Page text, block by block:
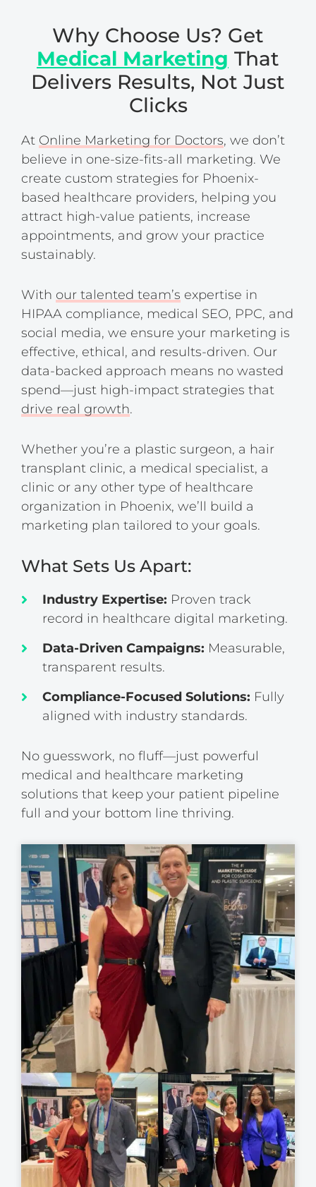
Why Choose Us? Get
Medical Marketing That
Delivers Results, Not Just
Clicks
At Online Marketing for Doctors, we don’t
believe in one-size-fits-all marketing. We
create custom strategies for Phoenix-
based healthcare providers, helping you
attract high-value patients, increase
appointments, and grow your practice
sustainably.
With our talented team’s expertise in
HIPAA compliance, medical SEO, PPC, and
social media, we ensure your marketing is
effective, ethical, and results-driven. Our
data-backed approach means no wasted
spend—just high-impact strategies that
drive real growth.
Whether you’re a plastic surgeon, a hair
transplant clinic, a medical specialist, a
clinic or any other type of healthcare
organization in Phoenix, we’ll build a
marketing plan tailored to your goals.
What Sets Us Apart:
Industry Expertise: Proven track
record in healthcare digital marketing.
Data-Driven Campaigns: Measurable,
transparent results.
Compliance-Focused Solutions: Fully
aligned with industry standards.
No guesswork, no fluff—just powerful
medical and healthcare marketing
solutions that keep your patient pipeline
full and your bottom line thriving.